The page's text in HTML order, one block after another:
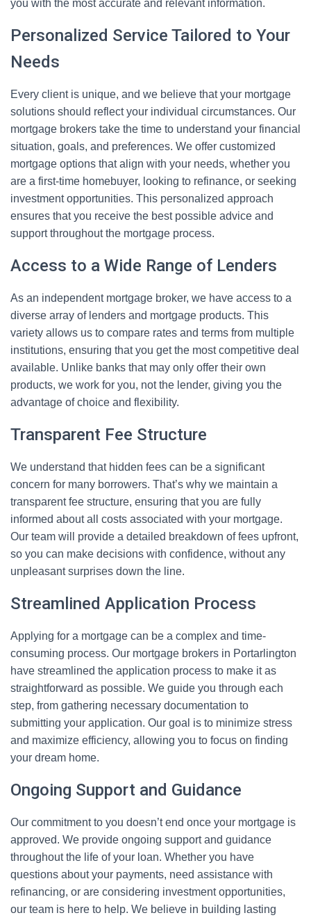
you with the most accurate and relevant information.
Personalized Service Tailored to Your
Needs
Every client is unique, and we believe that your mortgage
solutions should reflect your individual circumstances. Our
mortgage brokers take the time to understand your financial
situation, goals, and preferences. We offer customized
mortgage options that align with your needs, whether you
are a first-time homebuyer, looking to refinance, or seeking
investment opportunities. This personalized approach
ensures that you receive the best possible advice and
support throughout the mortgage process.
Access to a Wide Range of Lenders
As an independent mortgage broker, we have access to a
diverse array of lenders and mortgage products. This
variety allows us to compare rates and terms from multiple
institutions, ensuring that you get the most competitive deal
available. Unlike banks that may only offer their own
products, we work for you, not the lender, giving you the
advantage of choice and flexibility.
Transparent Fee Structure
We understand that hidden fees can be a significant
concern for many borrowers. That’s why we maintain a
transparent fee structure, ensuring that you are fully
informed about all costs associated with your mortgage.
Our team will provide a detailed breakdown of fees upfront,
so you can make decisions with confidence, without any
unpleasant surprises down the line.
Streamlined Application Process
Applying for a mortgage can be a complex and time-
consuming process. Our mortgage brokers in Portarlington
have streamlined the application process to make it as
straightforward as possible. We guide you through each
step, from gathering necessary documentation to
submitting your application. Our goal is to minimize stress
and maximize efficiency, allowing you to focus on finding
your dream home.
Ongoing Support and Guidance
Our commitment to you doesn’t end once your mortgage is
approved. We provide ongoing support and guidance
throughout the life of your loan. Whether you have
questions about your payments, need assistance with
refinancing, or are considering investment opportunities,
our team is here to help. We believe in building lasting